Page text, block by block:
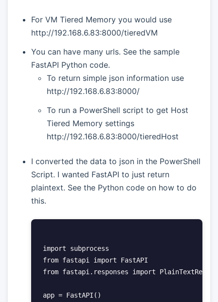
For VM Tiered Memory you would use
http://192.168.6.83:8000/tieredVM
You can have many urls. See the sample
FastAPI Python code.
To return simple json information use
http://192.168.6.83:8000/
To run a PowerShell script to get Host
Tiered Memory settings
http://192.168.6.83:8000/tieredHost
I converted the data to json in the PowerShell
Script. I wanted FastAPI to just return
plaintext. See the Python code on how to do
this.
import subprocess
from fastapi import FastAPI
from fastapi.responses import
app = FastAPI()